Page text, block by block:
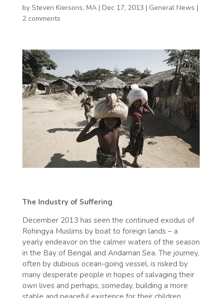
by Steven Kiersons, MA| Dec 17, 2013 | General News |
2 comments
The Industry of Suffering
December 2013 has seen the continued exodus of
Rohingya Muslims by boat to foreign lands – a
yearly endeavor on the calmer waters of the season
in the Bay of Bengal and Andaman Sea. The journey,
often by dubious ocean-going vessel, is risked by
many desperate people in hopes of salvaging their
own lives and perhaps, someday, building a more